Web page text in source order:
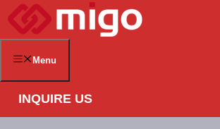
Skip
content
Menu
INQUIRE US